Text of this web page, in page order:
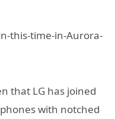
that LG has joined
with notched